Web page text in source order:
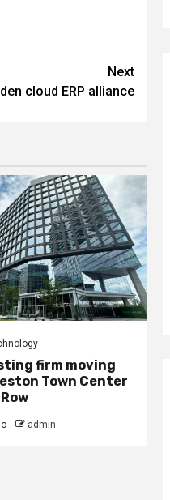
Next
cloud ERP alliance
firm moving
Town Center
admin